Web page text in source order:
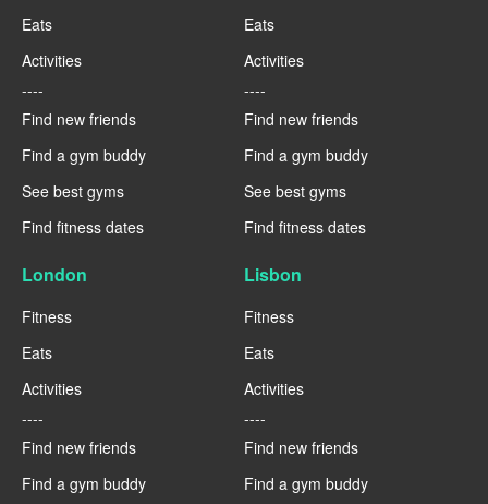
Eats
Activities
----
Find new friends
Find a gym buddy
See best gyms
Find fitness dates
Eats
Activities
----
Find new friends
Find a gym buddy
See best gyms
Find fitness dates
London
Fitness
Eats
Activities
----
Find new friends
Find a gym buddy
Lisbon
Fitness
Eats
Activities
----
Find new friends
Find a gym buddy